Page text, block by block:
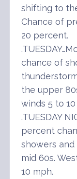
shifting to
Chance of
20 percent.
chance of
the upper
winds 5 to
.TUESDAY
percent
showers
mid 60s.
10 mph.